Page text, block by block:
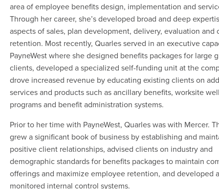
area of employee benefits design, implementation and
Through her career, she’s developed broad and deep
aspects of sales, plan development, delivery, evaluation and
retention. Most recently, Quarles served in an executive
PayneWest where she designed benefits packages for large
clients, developed a specialized self-funding unit at the
drove increased revenue by educating existing clients on
services and products such as ancillary benefits, worksite
programs and benefit administration systems.
Prior to her time with PayneWest, Quarles was with Mercer.
grew a significant book of business by establishing and
positive client relationships, advised clients on industry and
demographic standards for benefits packages to maintain
offerings and maximize employee retention, and developed
monitored internal control systems.